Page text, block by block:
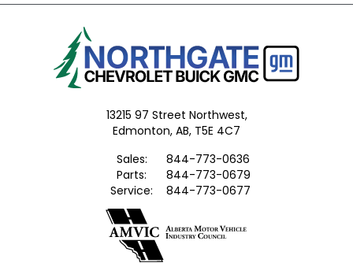
13215 97 Street Northwest,
Edmonton, AB, T5E 4C7
Sales:
844-773-0636
Parts:
844-773-0679
Service:
844-773-0677